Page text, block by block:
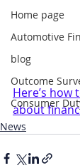
Home page
Automotive
blog
Outcome
Consumer
Here’s
about
News